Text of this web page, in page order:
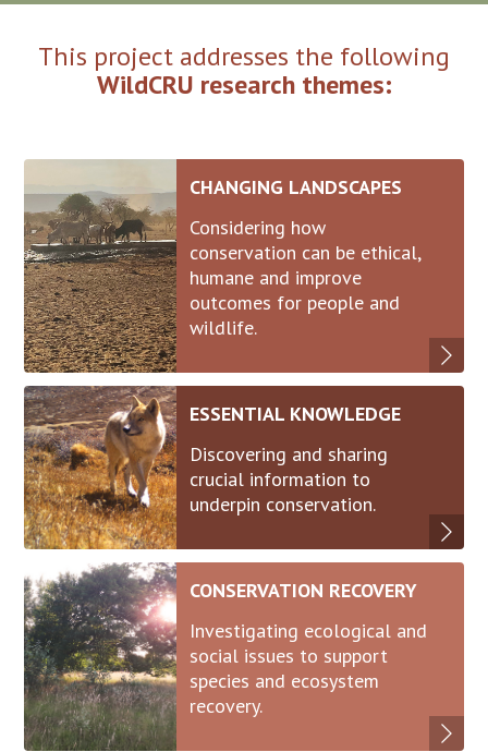
This project addresses the following
WildCRU research themes:
CHANGING LANDSCAPES
Considering how
conservation can be ethical,
humane and improve
outcomes for people and
wildlife.
ESSENTIAL KNOWLEDGE
Discovering and sharing
crucial information to
underpin conservation.
CONSERVATION RECOVERY
Investigating ecological and
social issues to support
species and ecosystem
recovery.